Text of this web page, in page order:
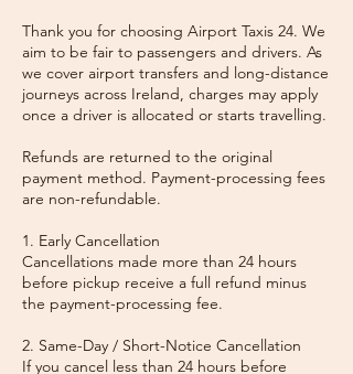
Thank you for choosing Airport Taxis 24. We
aim to be fair to passengers and drivers. As
we cover airport transfers and long-distance
journeys across Ireland, charges may apply
once a driver is allocated or starts travelling.
Refunds are returned to the original
payment method. Payment-processing fees
are non-refundable.
1. Early Cancellation
Cancellations made more than 24 hours
before pickup receive a full refund minus
the payment-processing fee.
2. Same-Day / Short-Notice Cancellation
If you cancel less than 24 hours before